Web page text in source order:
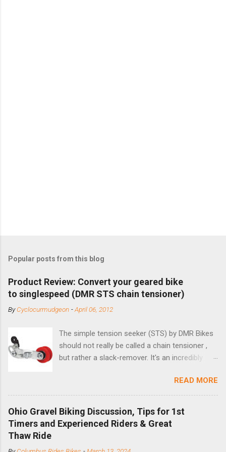
Popular posts from this blog
Product Review: Convert your geared bike
to singlespeed (DMR STS chain tensioner)
ByCyclocurmudgeon -April 06, 2012
The simple tension seeker (STS) by DMR Bikes
should not really be called a chain tensioner ,
but rather a slack-remover. It's an incredibly
bike with vertical dropouts for single speed use.
DMR is a UK-based company that specializes in
downhill, freeride, and dirt jump chain devices,
and the STS reflects this design experience in
this burly device. Installation is a 5-minute job
READ MORE
Ohio Gravel Biking Discussion, Tips for 1st
Timers and Experienced Riders & Great
Thaw Ride